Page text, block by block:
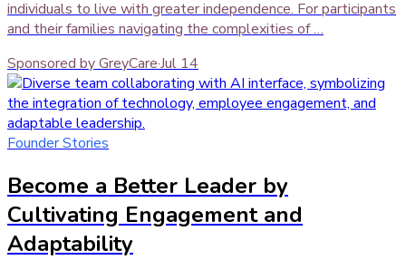
individuals to live with greater independence. For participants
and their families navigating the complexities of …
Sponsored by GreyCare·Jul 14
Founder Stories
Become a Better Leader by
Cultivating Engagement and
Adaptability